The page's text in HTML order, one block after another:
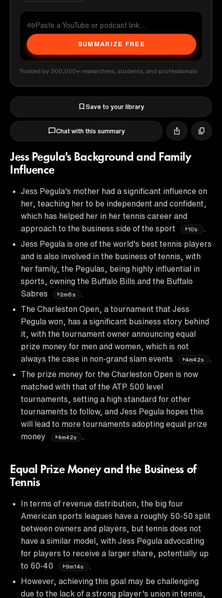
SUMMARIZE FREE
Trusted by 500,000+ researchers, students, and professionals
Save to your library
Chat with this summary
Jess Pegula's Background and Family
Influence
Jess Pegula's mother had a significant influence on
her, teaching her to be independent and confident,
which has helped her in her tennis career and
approach to the business side of the sport
10s
.
Jess Pegula is one of the world's best tennis players
and is also involved in the business of tennis, with
her family, the Pegulas, being highly influential in
sports, owning the Buffalo Bills and the Buffalo
Sabres
2m6s
.
The Charleston Open, a tournament that Jess
Pegula won, has a significant business story behind
it, with the tournament owner announcing equal
prize money for men and women, which is not
always the case in non-grand slam events
4m42s
The prize money for the Charleston Open is now
matched with that of the ATP 500 level
tournaments, setting a high standard for other
tournaments to follow, and Jess Pegula hopes this
will lead to more tournaments adopting equal prize
money
4m42s
Equal Prize Money and the Business of
Tennis
In terms of revenue distribution, the big four
American sports leagues have a roughly 50-50 split
between owners and players, but tennis does not
have a similar model, with Jess Pegula advocating
for players to receive a larger share, potentially up
to 60-40
9m14s
However, achieving this goal may be challenging
due to the lack of a strong player's union in tennis,